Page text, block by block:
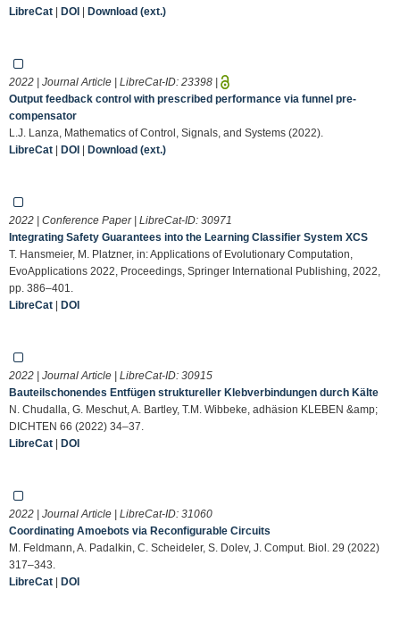
LibreCat | DOI | Download (ext.)
2022 | Journal Article | LibreCat-ID: 23398 |
Output feedback control with prescribed performance via funnel pre-
compensator
L.J. Lanza, Mathematics of Control, Signals, and Systems (2022).
LibreCat | DOI | Download (ext.)
2022 | Conference Paper | LibreCat-ID: 30971
Integrating Safety Guarantees into the Learning Classifier System XCS
T. Hansmeier, M. Platzner, in: Applications of Evolutionary Computation,
EvoApplications 2022, Proceedings, Springer International Publishing, 2022,
pp. 386–401.
LibreCat | DOI
2022 | Journal Article | LibreCat-ID: 30915
Bauteilschonendes Entfügen struktureller Klebverbindungen durch Kälte
N. Chudalla, G. Meschut, A. Bartley, T.M. Wibbeke, adhäsion KLEBEN &amp;
DICHTEN 66 (2022) 34–37.
LibreCat | DOI
2022 | Journal Article | LibreCat-ID: 31060
Coordinating Amoebots via Reconfigurable Circuits
M. Feldmann, A. Padalkin, C. Scheideler, S. Dolev, J. Comput. Biol. 29 (2022)
317–343.
LibreCat | DOI